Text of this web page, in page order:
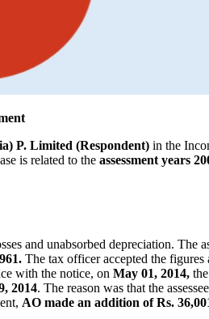
P. Limited (Respondent) in the
is related to the assessment years
and unabsorbed depreciation. The
The tax officer accepted the figures
with the notice, on May 01, 2014,
2014. The reason was that the
AO made an addition of Rs.